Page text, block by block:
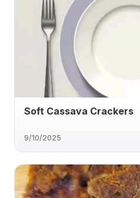
Soft Cassava Crackers
9/10/2025